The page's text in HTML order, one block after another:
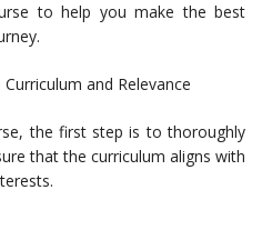
to help you make the best
and Relevance
the first step is to thoroughly
that the curriculum aligns with